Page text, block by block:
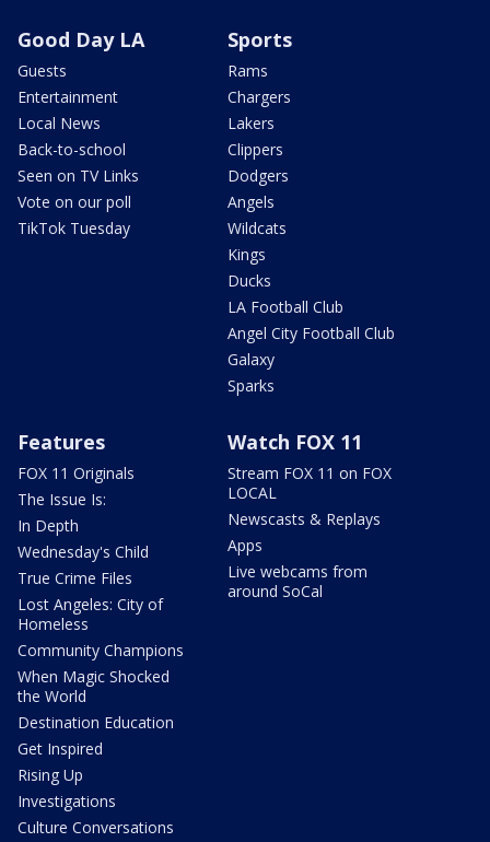
Good Day LA
Guests
Entertainment
Local News
Back-to-school
Seen on TV Links
Vote on our poll
TikTok Tuesday
Sports
Rams
Chargers
Lakers
Clippers
Dodgers
Angels
Wildcats
Kings
Ducks
LA Football Club
Angel City Football Club
Galaxy
Sparks
Features
FOX 11 Originals
The Issue Is:
In Depth
Wednesday's Child
True Crime Files
Lost Angeles: City of
Homeless
Community Champions
When Magic Shocked
the World
Destination Education
Get Inspired
Rising Up
Investigations
Culture Conversations
Watch FOX 11
Stream FOX 11 on FOX
LOCAL
Newscasts & Replays
Apps
Live webcams from
around SoCal